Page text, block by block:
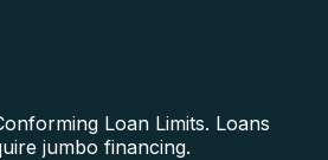
Loan Limits. Loans
jumbo financing.